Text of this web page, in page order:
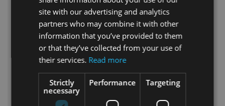
site with our advertising and analytics
partners who may combine it with other
information that you’ve provided to them
or that they’ve collected from your use of
their services. Read more
Strictly
necessary
Performance Targeting